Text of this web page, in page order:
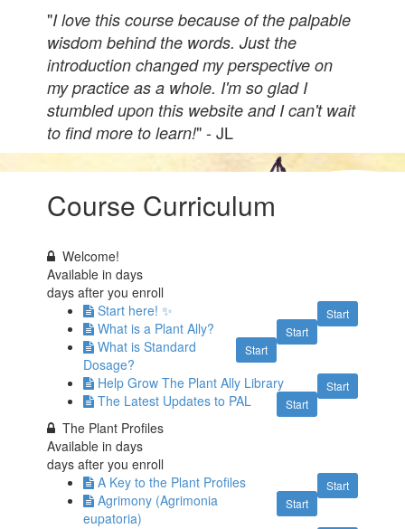
"I love this course because of the palpable
wisdom behind the words. Just the
introduction changed my perspective on
my practice as a whole. I'm so glad I
stumbled upon this website and I can't wait
to find more to learn!" - JL
Course Curriculum
Welcome!
Available indays
days after you enroll
Start
Start here! ✨
Start
What is a Plant Ally?
Start
What is Standard
Dosage?
Start
Help Grow The Plant Ally Library
Start
The Latest Updates to PAL
The Plant Profiles
Available indays
days after you enroll
Start
A Key to the Plant Profiles
Start
Agrimony (Agrimonia
eupatoria)